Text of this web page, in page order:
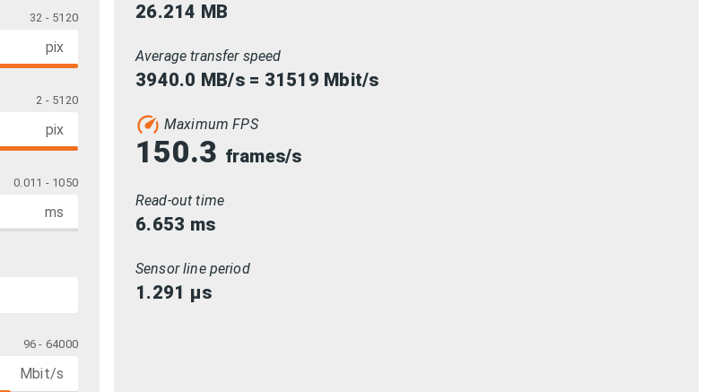
32 - 5120
pix
2 - 5120
pix
0.011 - 1050
ms
96 - 64000
Mbit/s
26.214 MB
Average transfer speed
3940.0 MB/s = 31519 Mbit/s
Maximum FPS
150.3 frames/s
Read-out time
6.653 ms
Sensor line period
1.291 µs